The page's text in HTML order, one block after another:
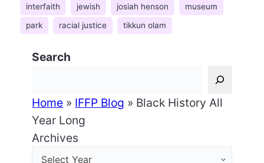
interfaith
jewish josiah henson
museum
park
racial justice tikkun olam
Search
Home » IFFP Blog » Black History All
Year Long
Archives